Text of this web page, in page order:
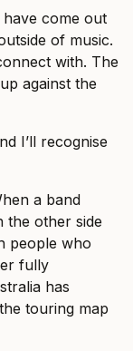
come out
of music.
with. The
against the
I’ll recognise
a band
the other side
people who
fully
has
touring map